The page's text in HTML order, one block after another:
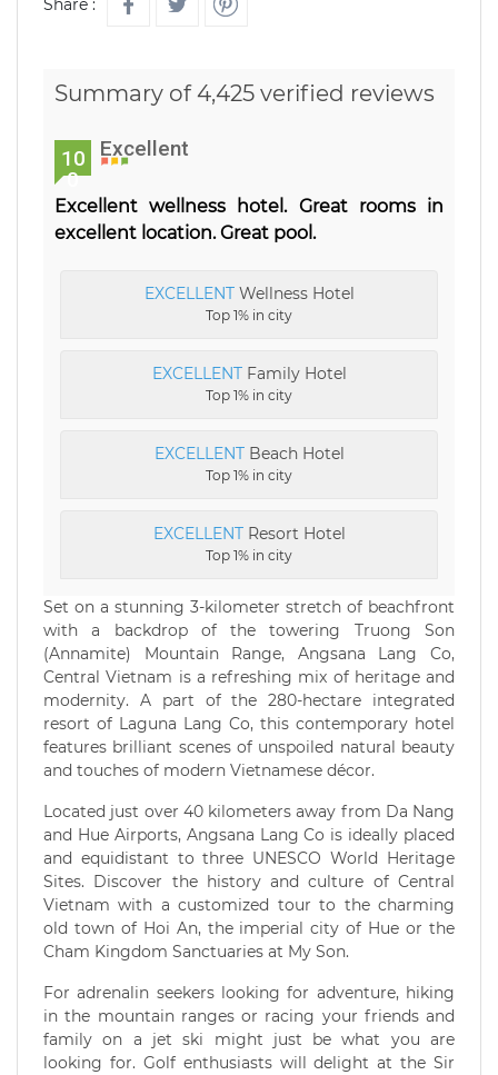
Share :
Summary of 4,425 verified reviews
10
0
Excellent
Excellent wellness hotel. Great rooms in
excellent location. Great pool.
EXCELLENTWellness Hotel
Top 1% in city
EXCELLENTFamily Hotel
Top 1% in city
EXCELLENTBeach Hotel
Top 1% in city
EXCELLENTResort Hotel
Top 1% in city
Set on a stunning 3-kilometer stretch of beachfront
with a backdrop of the towering Truong Son
(Annamite) Mountain Range, Angsana Lang Co,
Central Vietnam is a refreshing mix of heritage and
modernity. A part of the 280-hectare integrated
resort of Laguna Lang Co, this contemporary hotel
features brilliant scenes of unspoiled natural beauty
and touches of modern Vietnamese décor.
Located just over 40 kilometers away from Da Nang
and Hue Airports, Angsana Lang Co is ideally placed
and equidistant to three UNESCO World Heritage
Sites. Discover the history and culture of Central
Vietnam with a customized tour to the charming
old town of Hoi An, the imperial city of Hue or the
Cham Kingdom Sanctuaries at My Son.
For adrenalin seekers looking for adventure, hiking
in the mountain ranges or racing your friends and
family on a jet ski might just be what you are
looking for. Golf enthusiasts will delight at the Sir